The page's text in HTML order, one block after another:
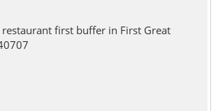
restaurant first buffer in First Great